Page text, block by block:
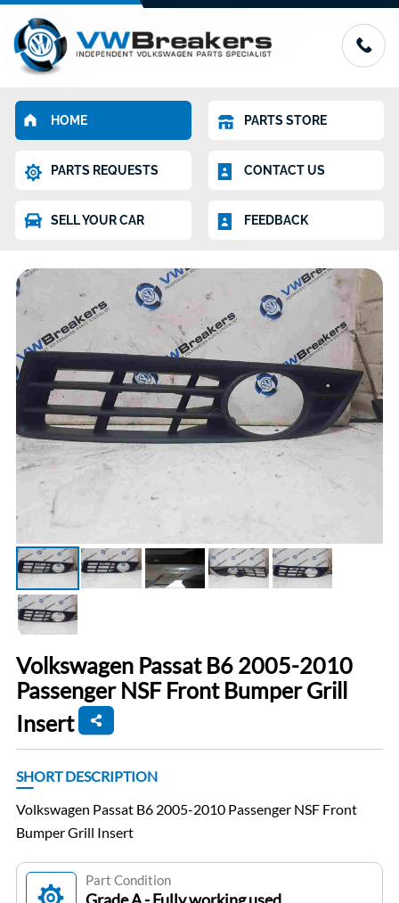
HOME PARTS STORE
PARTS REQUESTS CONTACT US
SELL YOUR CAR FEEDBACK
Volkswagen Passat B6 2005-2010
Passenger NSF Front Bumper Grill
Insert
SHORT DESCRIPTION
Volkswagen Passat B6 2005-2010 Passenger NSF Front
Bumper Grill Insert
Part Condition